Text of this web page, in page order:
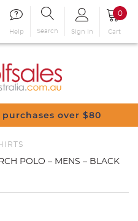
Help Search Sign in
0
Cart
over $80
POLO – MENS – BLACK